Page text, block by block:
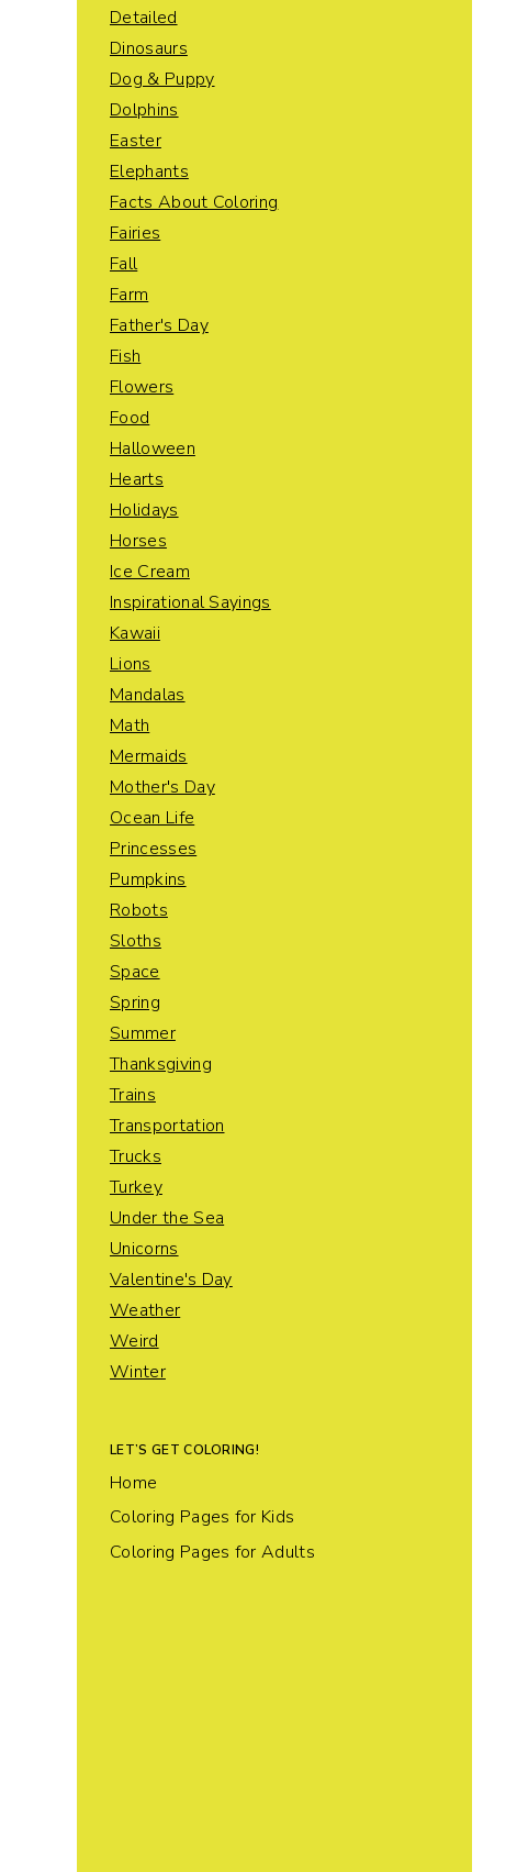
Detailed
Dinosaurs
Dog & Puppy
Dolphins
Easter
Elephants
Facts About Coloring
Fairies
Fall
Farm
Father's Day
Fish
Flowers
Food
Halloween
Hearts
Holidays
Horses
Ice Cream
Inspirational Sayings
Kawaii
Lions
Mandalas
Math
Mermaids
Mother's Day
Ocean Life
Princesses
Pumpkins
Robots
Sloths
Space
Spring
Summer
Thanksgiving
Trains
Transportation
Trucks
Turkey
Under the Sea
Unicorns
Valentine's Day
Weather
Weird
Winter
LET’S GET COLORING!
Home
Coloring Pages for Kids
Coloring Pages for Adults